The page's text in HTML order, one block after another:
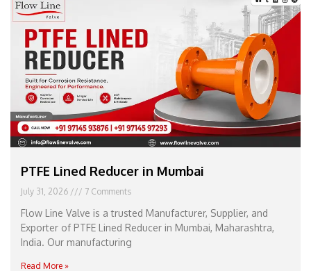
PTFE Lined Reducer in Mumbai
July 31, 2026 7 Comments
Flow Line Valve is a trusted Manufacturer, Supplier, and
Exporter of PTFE Lined Reducer in Mumbai, Maharashtra,
India. Our manufacturing
Read More »